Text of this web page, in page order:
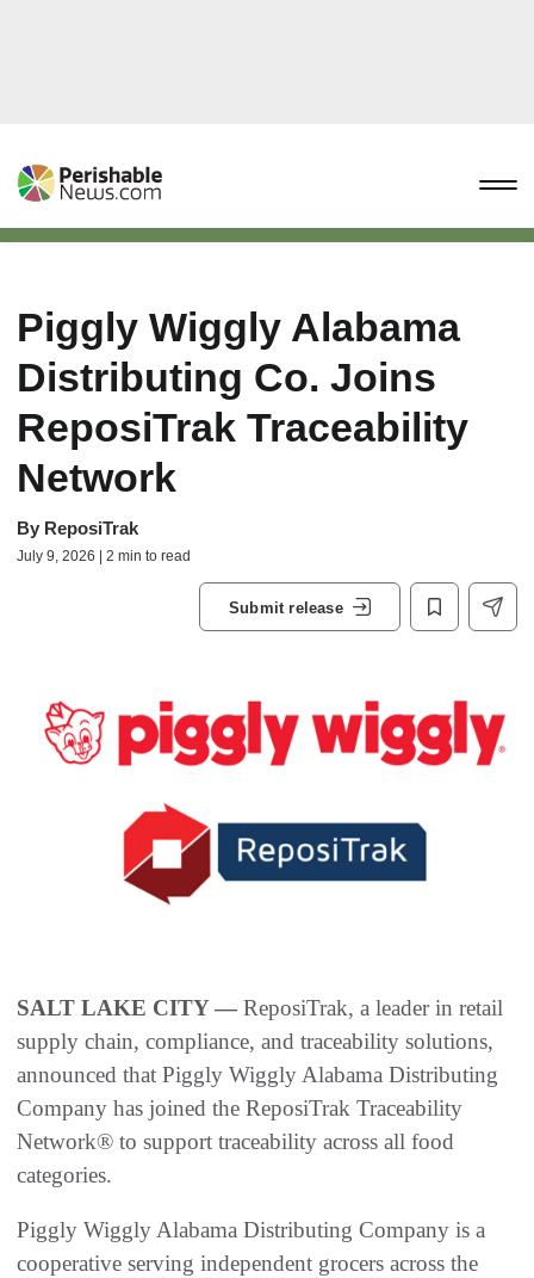
Piggly Wiggly Alabama
Distributing Co. Joins
ReposiTrak Traceability
Network
By ReposiTrak
July 9, 2026 | 2 min to read
Submit release
SALT LAKE CITY — ReposiTrak, a leader in retail
supply chain, compliance, and traceability solutions,
announced that Piggly Wiggly Alabama Distributing
Company has joined the ReposiTrak Traceability
Network® to support traceability across all food
categories.
Piggly Wiggly Alabama Distributing Company is a
cooperative serving independent grocers across the